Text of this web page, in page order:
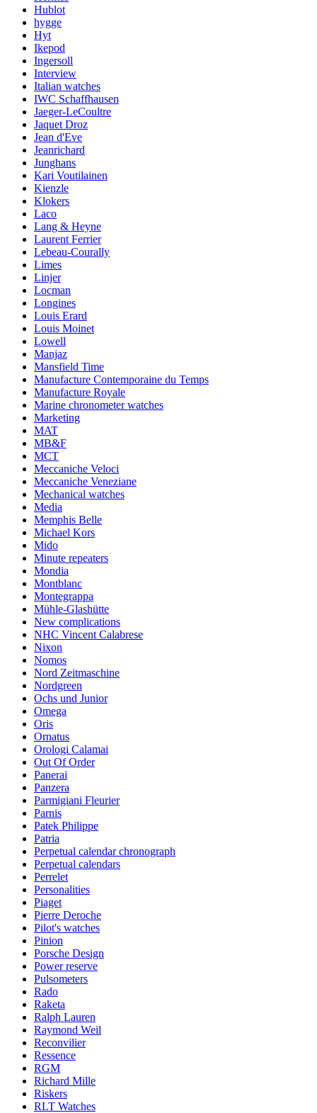
Hublot
hygge
Hyt
Ikepod
Ingersoll
Interview
Italian watches
IWC Schaffhausen
Jaeger-LeCoultre
Jaquet Droz
Jean d'Eve
Jeanrichard
Junghans
Kari Voutilainen
Kienzle
Klokers
Laco
Lang & Heyne
Laurent Ferrier
Lebeau-Courally
Limes
Linjer
Locman
Longines
Louis Erard
Louis Moinet
Lowell
Manjaz
Mansfield Time
Manufacture Contemporaine du Temps
Manufacture Royale
Marine chronometer watches
Marketing
MAT
MB&F
MCT
Meccaniche Veloci
Meccaniche Veneziane
Mechanical watches
Media
Memphis Belle
Michael Kors
Mido
Minute repeaters
Mondia
Montblanc
Montegrappa
Mühle-Glashütte
New complications
NHC Vincent Calabrese
Nixon
Nomos
Nord Zeitmaschine
Nordgreen
Ochs und Junior
Omega
Oris
Ornatus
Orologi Calamai
Out Of Order
Panerai
Panzera
Parmigiani Fleurier
Parnis
Patek Philippe
Patria
Perpetual calendar chronograph
Perpetual calendars
Perrelet
Personalities
Piaget
Pierre Deroche
Pilot's watches
Pinion
Porsche Design
Power reserve
Pulsometers
Rado
Raketa
Ralph Lauren
Raymond Weil
Reconvilier
Ressence
RGM
Richard Mille
Riskers
RLT Watches